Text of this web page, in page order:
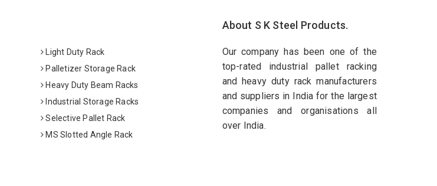
Light Duty Rack
Palletizer Storage Rack
Heavy Duty Beam Racks
Industrial Storage Racks
Selective Pallet Rack
MS Slotted Angle Rack
About S K Steel Products.
Our company has been one of the
top-rated industrial pallet racking
and heavy duty rack manufacturers
and suppliers in India for the largest
companies and organisations all
over India.